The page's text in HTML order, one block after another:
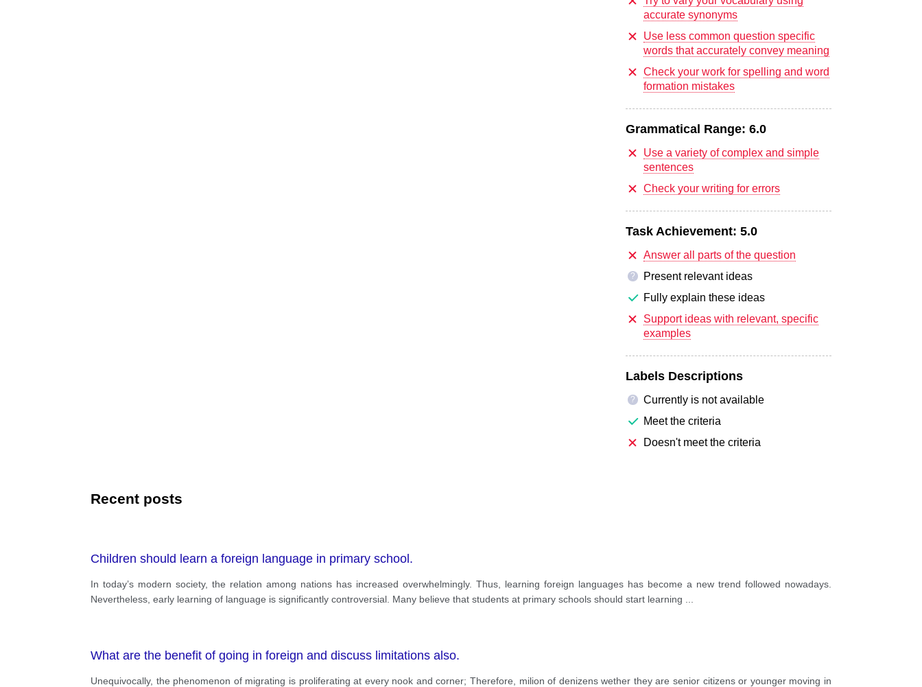
accurate synonyms
Use less common question specific
words that accurately convey meaning
Check your work for spelling and word
formation mistakes
Grammatical Range: 6.0
Use a variety of complex and simple
sentences
Check your writing for errors
Task Achievement: 5.0
Answer all parts of the question
?
Present relevant ideas
Fully explain these ideas
Support ideas with relevant, specific
examples
Labels Descriptions
?
Currently is not available
Meet the criteria
Doesn't meet the criteria
Recent posts
Children should learn a foreign language in primary school.
In today’s modern society, the relation among nations has increased overwhelmingly. Thus, learning foreign languages has become a new trend followed nowadays.
Nevertheless, early learning of language is significantly controversial. Many believe that students at primary schools should start learning
What are the benefit of going in foreign and discuss limitations also.
Unequivocally, the phenomenon of migrating is proliferating at every nook and corner; Therefore, milion of denizens wether they are senior citizens or younger moving in